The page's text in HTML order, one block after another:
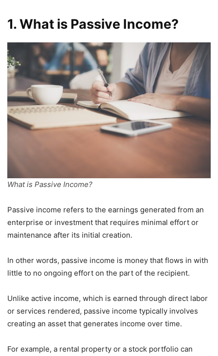
1. What is Passive Income?
What is Passive Income?
Passive income refers to the earnings generated from an
enterprise or investment that requires minimal effort or
maintenance after its initial creation.
In other words, passive income is money that flows in with
little to no ongoing effort on the part of the recipient.
Unlike active income, which is earned through direct labor
or services rendered, passive income typically involves
creating an asset that generates income over time.
For example, a rental property or a stock portfolio can